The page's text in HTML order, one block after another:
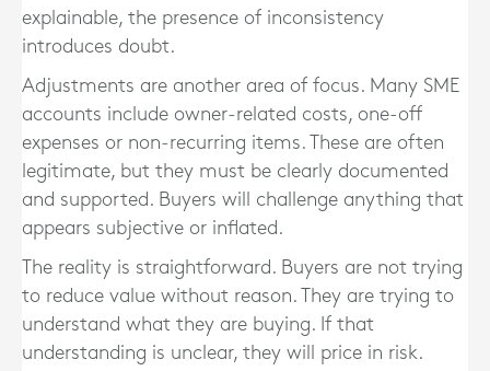
explainable, the presence of inconsistency
introduces doubt.
Adjustments are another area of focus. Many SME
accounts include owner-related costs, one-off
expenses or non-recurring items. These are often
legitimate, but they must be clearly documented
and supported. Buyers will challenge anything that
appears subjective or inflated.
The reality is straightforward. Buyers are not trying
to reduce value without reason. They are trying to
understand what they are buying. If that
understanding is unclear, they will price in risk.